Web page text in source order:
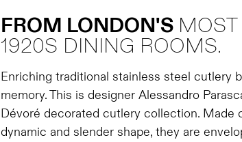
FROM LONDON'S
1920S DINING ROOMS.
Enriching traditional stainless steel cutlery
memory. This is designer Alessandro
Dévoré decorated cutlery collection. Made
dynamic and slender shape, they are